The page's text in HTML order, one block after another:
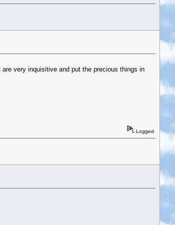
very inquisitive and put the precious things in
Logged